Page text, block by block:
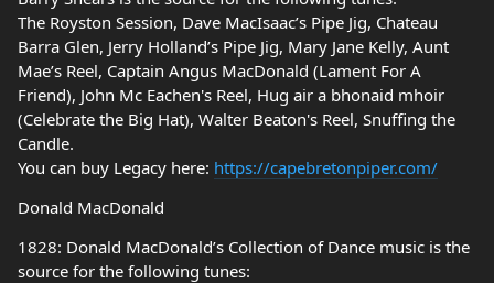
The Royston Session, Dave MacIsaac’s Pipe Jig, Chateau
Barra Glen, Jerry Holland’s Pipe Jig, Mary Jane Kelly, Aunt
Mae’s Reel, Captain Angus MacDonald (Lament For A
Friend), John Mc Eachen's Reel, Hug air a bhonaid mhoir
(Celebrate the Big Hat), Walter Beaton's Reel, Snuffing the
Candle.
You can buy Legacy here: https://capebretonpiper.com/
Donald MacDonald
1828: Donald MacDonald’s Collection of Dance music is the
source for the following tunes: